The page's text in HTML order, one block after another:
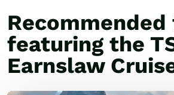
featuring the
Earnslaw